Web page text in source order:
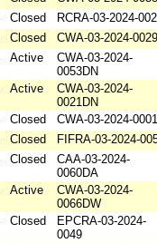
Closed
RCRA-03-2024-
Closed
CWA-03-2024-0029
Active
CWA-03-2024-
0053DN
Active
CWA-03-2024-
0021DN
Closed
CWA-03-2024-0001
Closed
FIFRA-03-2024-
Closed
CAA-03-2024-
0060DA
Active
CWA-03-2024-
0066DW
Closed
EPCRA-03-2024-
0049